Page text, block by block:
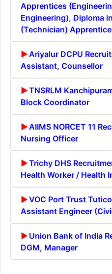
Apprentices
Engineering), Diploma
(Technician)
Ariyalur DCPU
Assistant, Counsellor
TNSRLM
Block Coordinator
AIIMS NORCET 11
Nursing Officer
Trichy DHS
Health Worker / Health
VOC Port Trust
Assistant Engineer
Union Bank of India
DGM, Manager